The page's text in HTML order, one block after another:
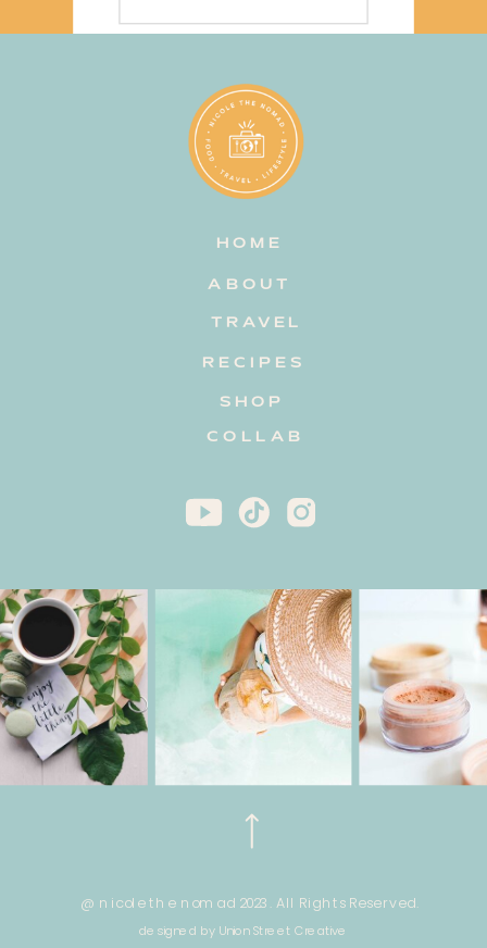
Email address
@ nicole the nomad 2023. All Rights Reserved.
designed by Union Street Creative
HOME
TRAVEL
RECIPES
ABOUT
COLLAB
SHOP